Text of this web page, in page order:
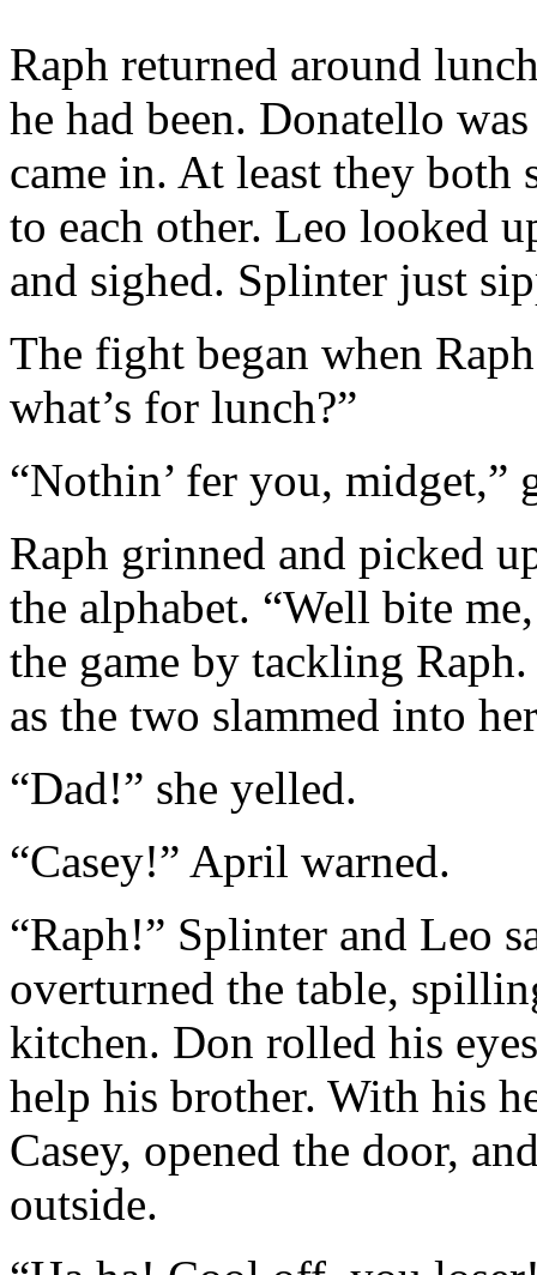
Raph returned around
he had been. Donatello
came in. At least they both
to each other. Leo looked
and sighed. Splinter just
The fight began when
what’s for lunch?”
“Nothin’ fer you, midget,”
Raph grinned and picked
the alphabet. “Well bite
the game by tackling
as the two slammed into
“Dad!” she yelled.
“Casey!” April warned.
“Raph!” Splinter and Leo
overturned the table,
kitchen. Don rolled his
help his brother. With his
Casey, opened the door,
outside.